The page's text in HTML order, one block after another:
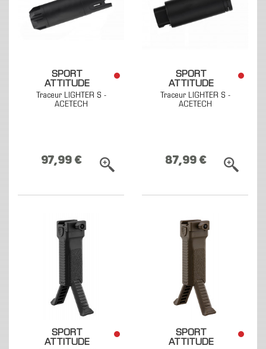
SPORT
ATTITUDE
Traceur LIGHTER S -
ACETECH
97,99 €
SPORT
ATTITUDE
Traceur LIGHTER S -
ACETECH
87,99 €
SPORT
ATTITUDE
SPORT
ATTITUDE